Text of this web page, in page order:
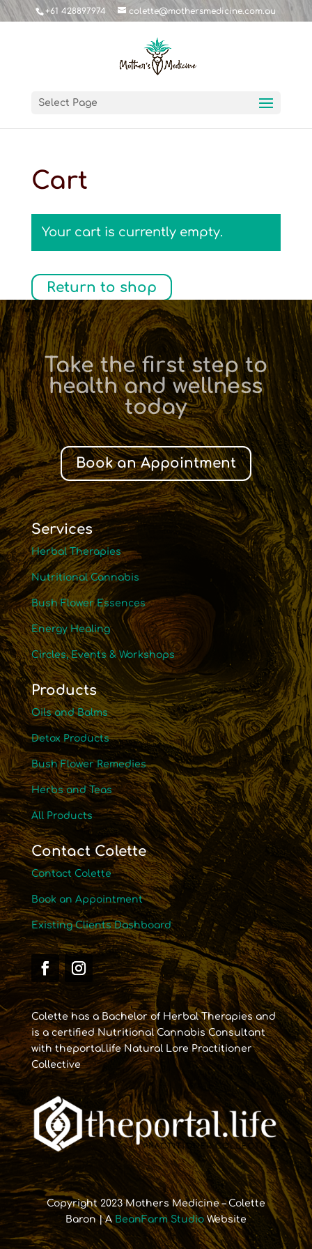
+61 428897974 colette@mothersmedicine.com.au
Select Page
Cart
Your cart is currently empty.
Return to shop
Take the first step to
health and wellness
today
Book an Appointment
Services
Herbal Therapies
Nutritional Cannabis
Bush Flower Essences
Energy Healing
Circles, Events & Workshops
Products
Oils and Balms
Detox Products
Bush Flower Remedies
Herbs and Teas
All Products
Contact Colette
Contact Colette
Book an Appointment
Existing Clients Dashboard
Colette has a Bachelor of Herbal Therapies and
is a certified Nutritional Cannabis Consultant
with theportal.life Natural Lore Practitioner
Collective
Copyright 2023 Mothers Medicine – Colette
Baron | A BeanFarm StudioWebsite